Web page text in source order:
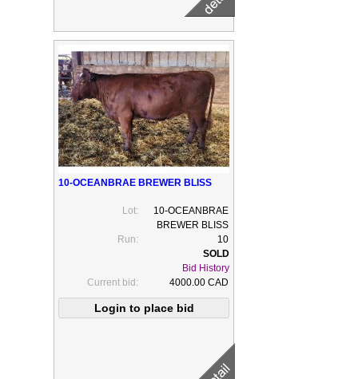
10-OCEANBRAE BREWER BLISS
Lot:
10-OCEANBRAE
BREWER BLISS
Run:
10
Bid History
Current bid:
4000.00 CAD